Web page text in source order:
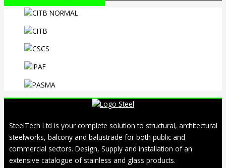
SteelTech Ltd is your complete solution to structural, architectural
steelworks, balcony and balustrade for both public and
commercial sectors. Design, Supply and installation of an
extensive catalogue of stainless and glass products.